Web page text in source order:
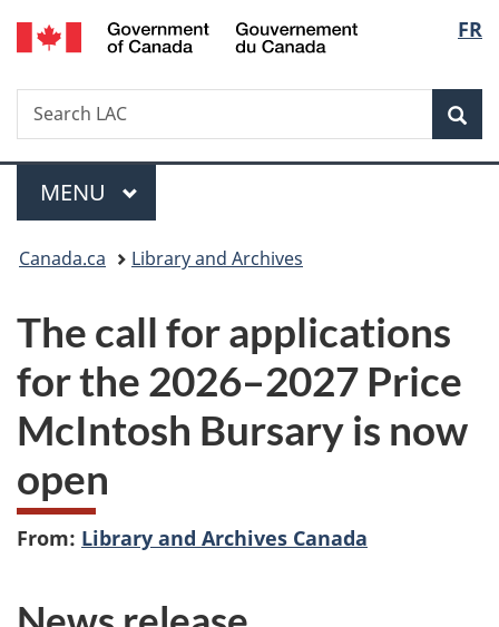
Skip
to
Skip
to
Switch
to
FR
Search
Search
LAC
Menu
MAIN
MENU
You
here:
Canada.ca Library and Archives
The call for applications
for the 2026–2027 Price
McIntosh Bursary is now
open
From: Library and Archives Canada